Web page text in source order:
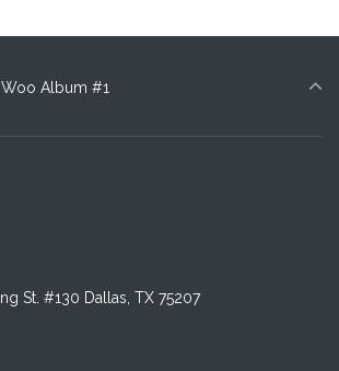
Woo Album #1
St. #130 Dallas, TX 75207